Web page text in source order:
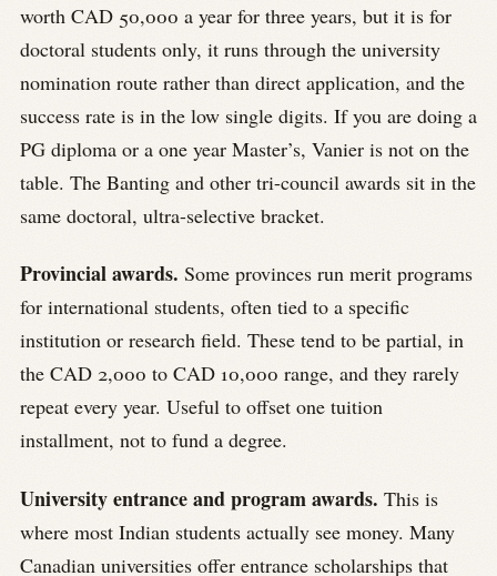
worth CAD 50,000 a year for three years, but it is for
doctoral students only, it runs through the university
nomination route rather than direct application, and the
success rate is in the low single digits. If you are doing a
PG diploma or a one year Master’s, Vanier is not on the
table. The Banting and other tri-council awards sit in the
same doctoral, ultra-selective bracket.
Provincial awards. Some provinces run merit programs
for international students, often tied to a specific
institution or research field. These tend to be partial, in
the CAD 2,000 to CAD 10,000 range, and they rarely
repeat every year. Useful to offset one tuition
installment, not to fund a degree.
University entrance and program awards. This is
where most Indian students actually see money. Many
Canadian universities offer entrance scholarships that